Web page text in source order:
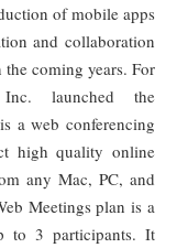
of mobile apps
and collaboration
coming years. For
Inc. launched the
a web conferencing
high quality online
any Mac, PC, and
Meetings plan is a
to 3 participants. It